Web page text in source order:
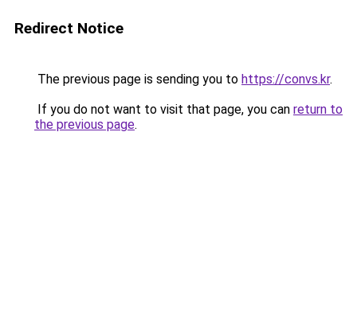
Redirect Notice
The previous page is sending you to https://convs.kr.
If you do not want to visit that page, you can return to
the previous page.